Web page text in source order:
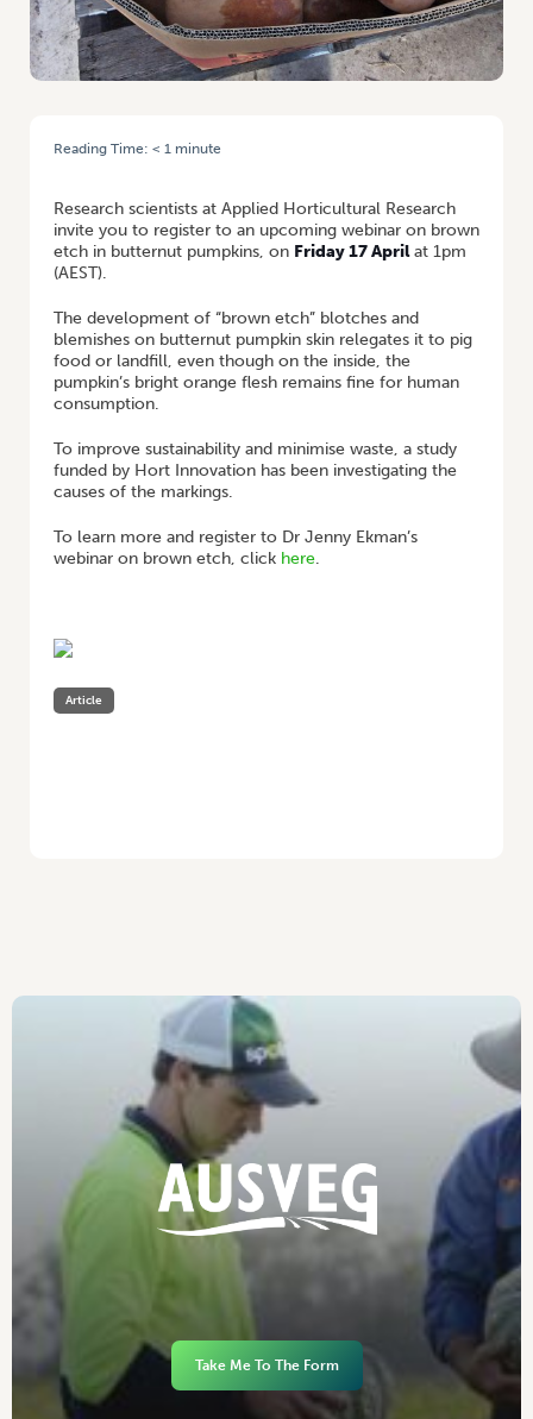
Reading Time: < 1 minute
Research scientists at Applied Horticultural Research
invite you to register to an upcoming webinar on brown
etch in butternut pumpkins, on Friday 17 Aprilat 1pm
(AEST).
The development of “brown etch” blotches and
blemishes on butternut pumpkin skin relegates it to pig
food or landfill, even though on the inside, the
pumpkin’s bright orange flesh remains fine for human
consumption.
To improve sustainability and minimise waste, a study
funded by Hort Innovation has been investigating the
causes of the markings.
To learn more and register to Dr Jenny Ekman’s
webinar on brown etch, click here.
Article
Take Me To The Form